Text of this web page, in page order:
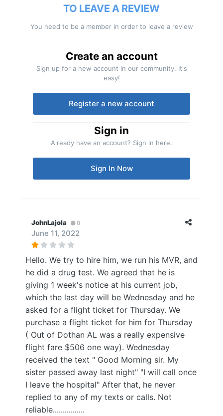
TO LEAVE A REVIEW
You need to be a member in order to leave a review
Create an account
Sign up for a new account in our community. It's
easy!
Register a new account
Sign in
Already have an account? Sign in here.
Sign In Now
JohnLajola 0
June 11, 2022
Hello. We try to hire him, we run his MVR, and
he did a drug test. We agreed that he is
giving 1 week's notice at his current job,
which the last day will be Wednesday and he
asked for a flight ticket for Thursday. We
purchase a flight ticket for him for Thursday
( Out of Dothan AL was a really expensive
flight fare $506 one way). Wednesday
received the text " Good Morning sir. My
sister passed away last night" "I will call once
I leave the hospital" After that, he never
replied to any of my texts or calls. Not
reliable................